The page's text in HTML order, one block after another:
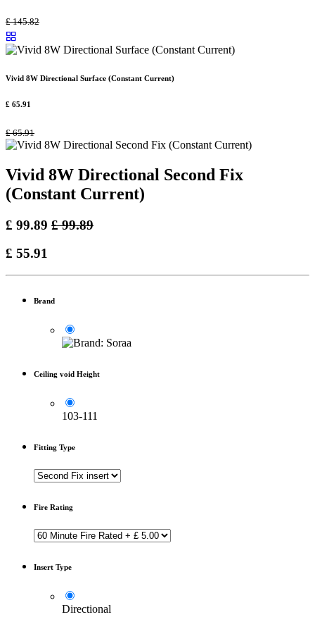
£145.82
Vivid 8W Directional Surface (Constant Current)
£ 65.91
£65.91
Vivid 8W Directional Second Fix
(Constant Current)
£ 99.89 £99.89
£ 55.91
Brand
Ceiling void Height
103-111
Fitting Type
Fire Rating
Insert Type
Directional